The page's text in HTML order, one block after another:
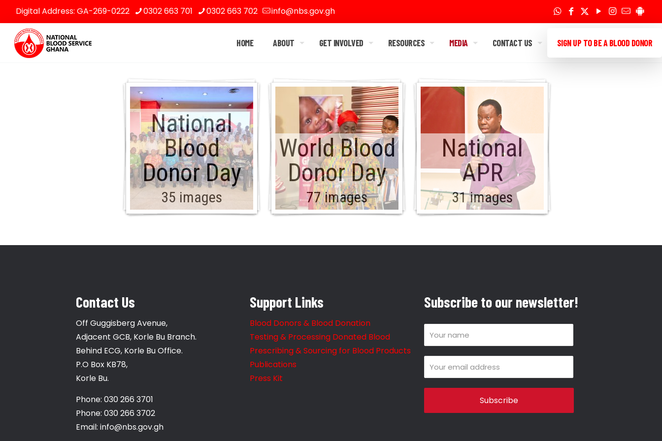
Digital Address: GA-269-0222 0302 663 701 0302 663 702 info@nbs.gov.gh
HOME ABOUT GET INVOLVED RESOURCES MEDIA CONTACT US SIGN UP TO BE A BLOOD DONOR
National
Blood
Donor Day
35 images
World Blood
Donor Day
77 images
National
APR
31 images
Contact Us
Off Guggisberg Avenue,
Adjacent GCB, Korle Bu Branch.
Behind ECG, Korle Bu Office.
P.O Box KB78,
Korle Bu.
Phone: 030 266 3701
Phone: 030 266 3702
Email: info@nbs.gov.gh
Support Links
Blood Donors & Blood Donation
Testing & Processing Donated Blood
Prescribing & Sourcing for Blood Products
Publications
Press Kit
Subscribe to our newsletter!